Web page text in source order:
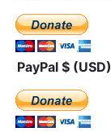
PayPal $ (USD)